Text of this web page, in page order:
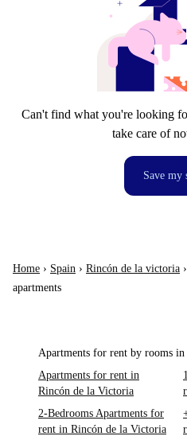
Can't find what you're looking
take care of
Save my
Home › Spain › Rincón de la victoria ›
apartments
Apartments for rent by rooms
Apartments for rent in
Rincón de la Victoria
2-Bedrooms Apartments for
rent in Rincón de la Victoria